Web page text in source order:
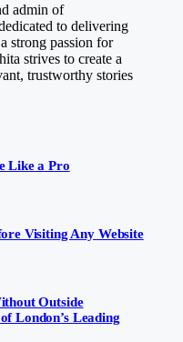
admin of
to delivering
strong passion for
strives to create a
trustworthy stories
Like a Pro
Visiting Any Website
Outside
London’s Leading